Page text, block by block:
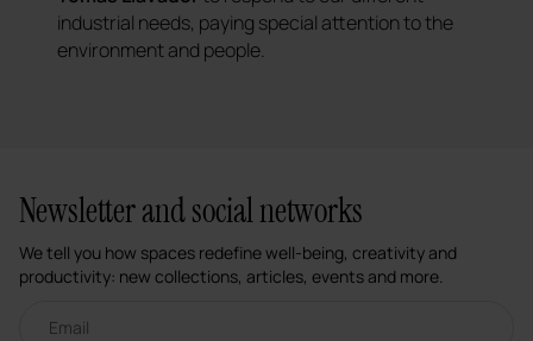
industrial needs, paying special attention to the
environment and people.
Newsletter and social networks
We tell you how spaces redefine well-being, creativity and
productivity: new collections, articles, events and more.